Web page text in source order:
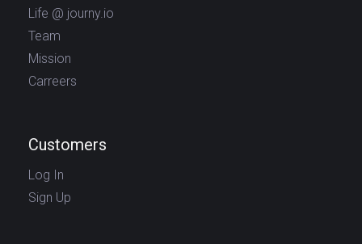
Life @ journy.io
Team
Mission
Carreers
Customers
Log In
Sign Up